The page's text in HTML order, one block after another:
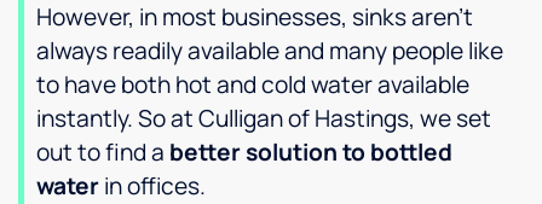
However, in most businesses, sinks aren’t
always readily available and many people like
to have both hot and cold water available
instantly. So at Culligan of Hastings, we set
out to find a better solution to bottled
waterin offices.